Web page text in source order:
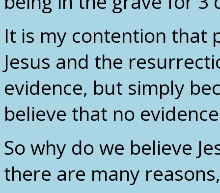
It is my contention that
Jesus and the
evidence, but simply
believe that no
So why do we believe
there are many